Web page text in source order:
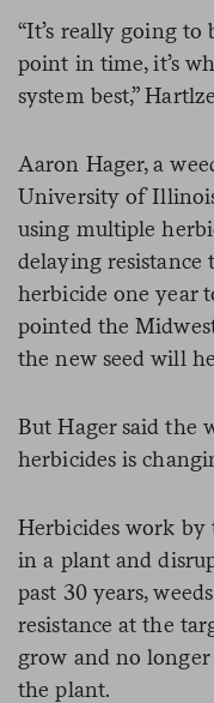
“It’s really going
point in time, it’s
system best,”
Aaron Hager, a
University of
using multiple
delaying
herbicide one year
pointed the
the new seed will
But Hager said the
herbicides is
Herbicides work by
in a plant and
past 30 years,
resistance at the
grow and no
the plant.